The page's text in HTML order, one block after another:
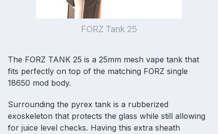
FORZ Tank 25
The FORZ TANK 25 is a 25mm mesh vape tank that
fits perfectly on top of the matching FORZ single
18650 mod body.
Surrounding the pyrex tank is a rubberized
exoskeleton that protects the glass while still allowing
for juice level checks. Having this extra sheath